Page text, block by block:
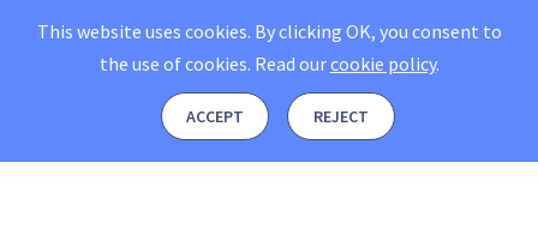
This website uses cookies. By clicking OK, you consent to
the use of cookies. Read ourcookie policy.
ACCEPT REJECT